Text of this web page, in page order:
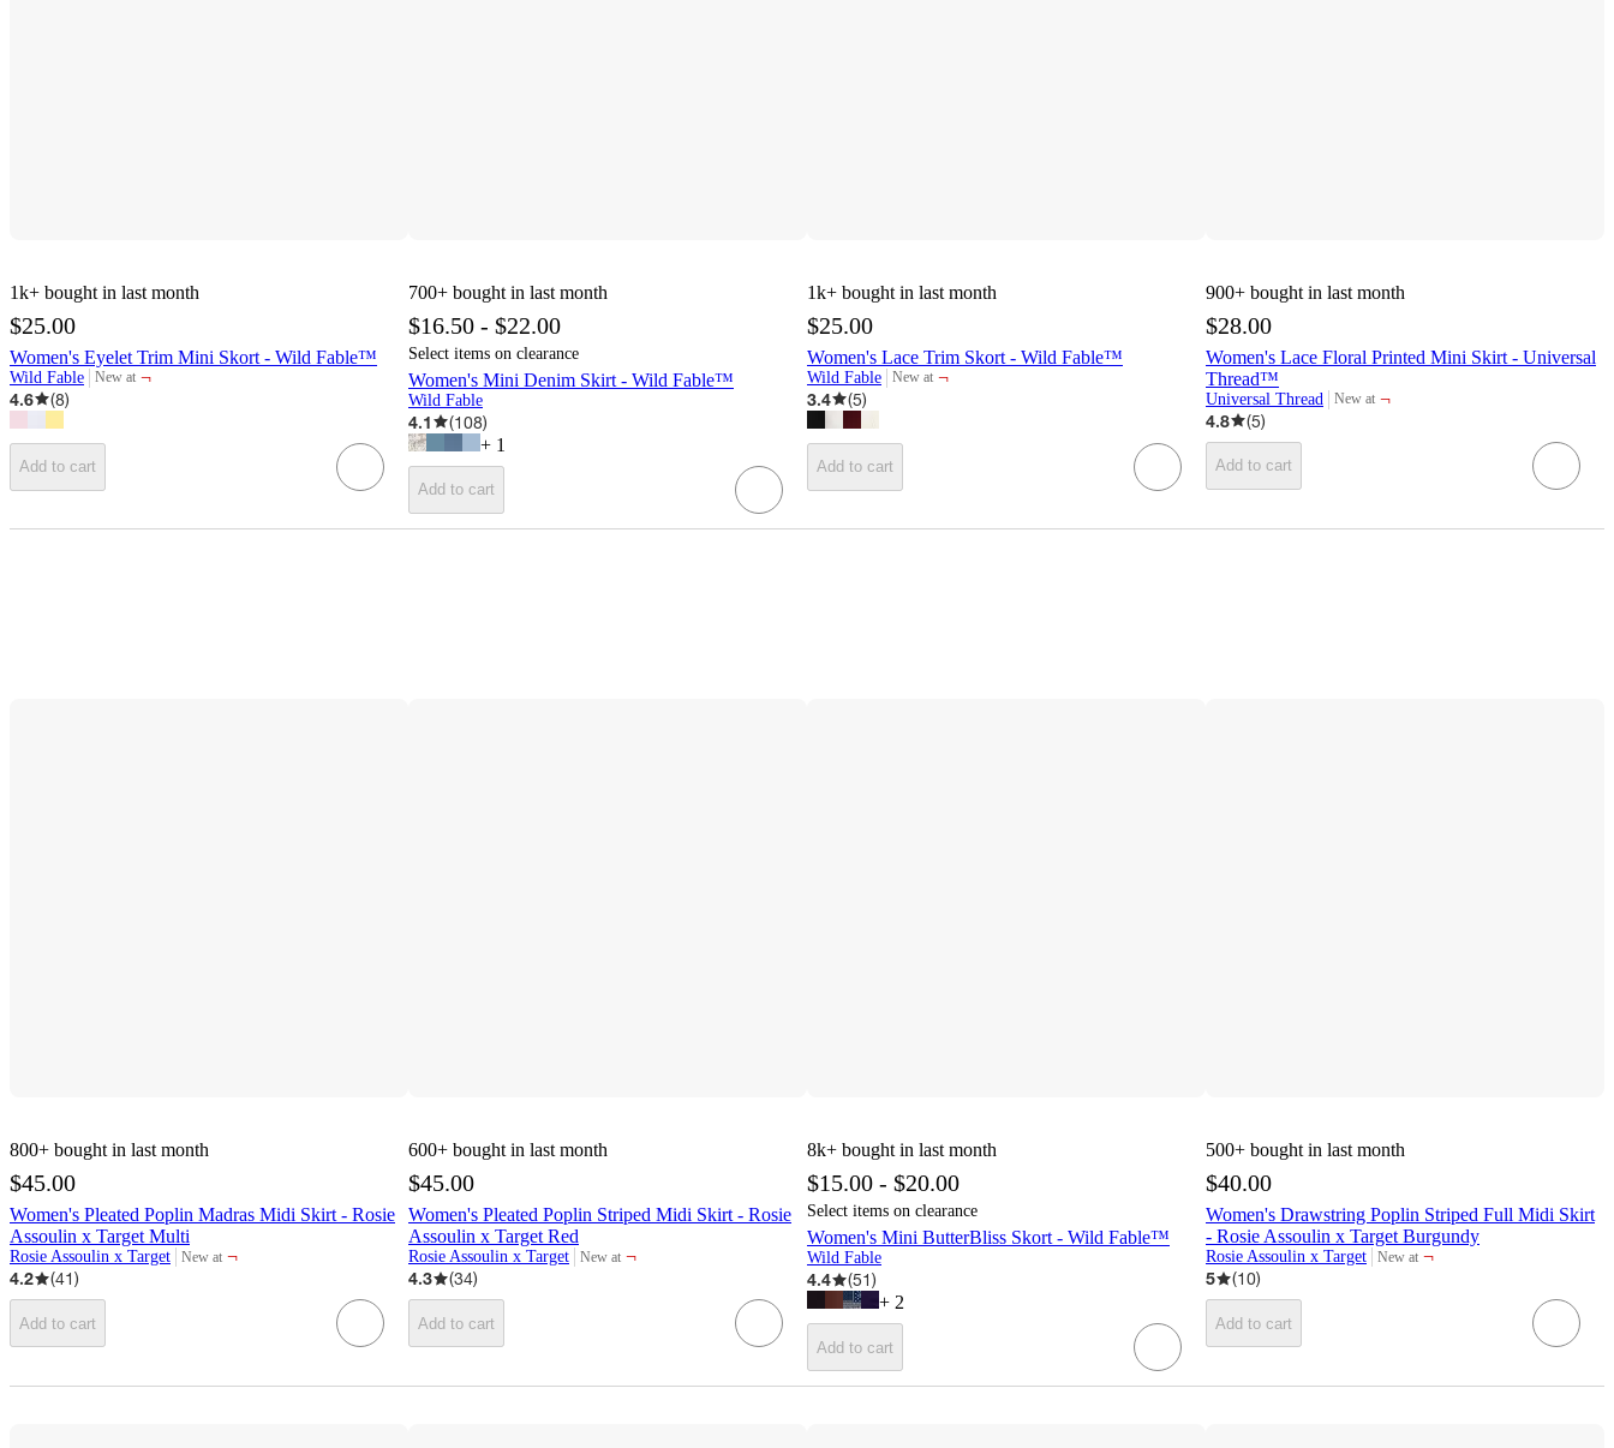
1k+ bought in last month
$25.00
Women's Eyelet Trim Mini Skort - Wild Fable™
Wild Fable New at
target
¬
4.6
(8)
Add to cart
700+ bought in last month
$16.50 - $22.00
Select items on clearance
Women's Mini Denim Skirt - Wild Fable™
Wild Fable
4.1 (108)
+ 1
Add to cart
1k+ bought in last month
$25.00
Women's Lace Trim Skort - Wild Fable™
Wild Fable New at
target
¬
3.4
(5)
Add to cart
900+ bought in last month
$28.00
Women's Lace Floral Printed Mini Skirt - Universal
Thread™
Universal Thread New at
target
¬
4.8
(5)
Add to cart
800+ bought in last month
$45.00
Women's Pleated Poplin Madras Midi Skirt - Rosie
Assoulin x Target Multi
Rosie Assoulin x Target New at
target
¬
4.2
(41)
Add to cart
600+ bought in last month
$45.00
Women's Pleated Poplin Striped Midi Skirt - Rosie
Assoulin x Target Red
Rosie Assoulin x Target New at
target
¬
4.3
(34)
Add to cart
8k+ bought in last month
$15.00 - $20.00
Select items on clearance
Women's Mini ButterBliss Skort - Wild Fable™
Wild Fable
4.4 (51)
+ 2
Add to cart
500+ bought in last month
$40.00
Women's Drawstring Poplin Striped Full Midi Skirt
- Rosie Assoulin x Target Burgundy
Rosie Assoulin x Target New at
target
¬
5
(10)
Add to cart